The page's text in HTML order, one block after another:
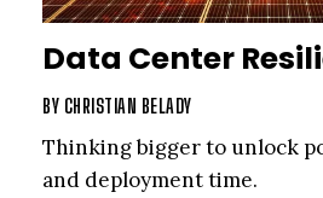
Data Center
BY CHRISTIAN BELADY
Thinking bigger to unlock
and deployment time.